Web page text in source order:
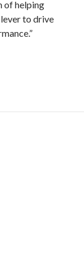
of helping
to drive